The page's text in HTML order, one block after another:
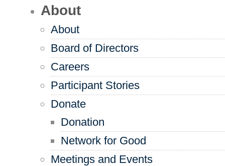
About
About
Board of Directors
Careers
Participant Stories
Donate
Donation
Network for Good
Meetings and Events